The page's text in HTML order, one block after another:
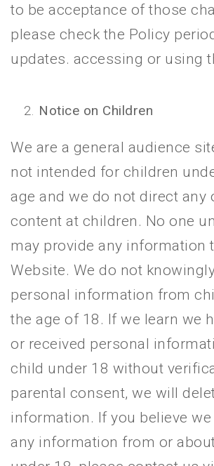
to be acceptance of those
please check the Policy
updates. accessing or using
Notice on Children
We are a general audience
not intended for children
age and we do not direct any
content at children. No one
may provide any information
Website. We do not
personal information from
the age of 18. If we learn we
or received personal
child under 18 without
parental consent, we will
information. If you believe
any information from or